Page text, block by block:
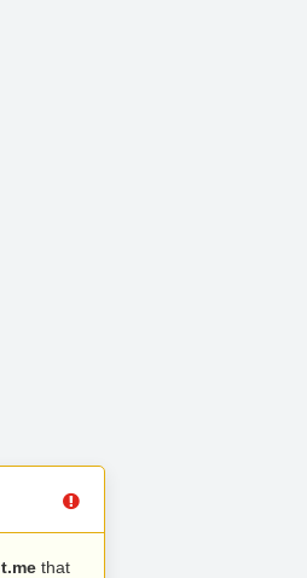
t.me that